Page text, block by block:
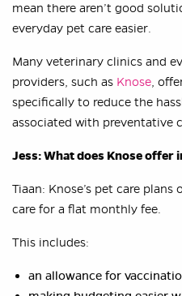
mean there aren’t good
everyday pet care easier.
Many veterinary clinics and
providers, such as Knose,
specifically to reduce the
associated with preventative
Jess: What does Knose offer
Tiaan: Knose’s pet care
care for a flat monthly fee.
This includes:
an allowance for